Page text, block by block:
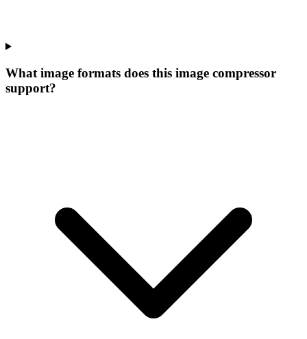
What image formats does this image compressor
support?